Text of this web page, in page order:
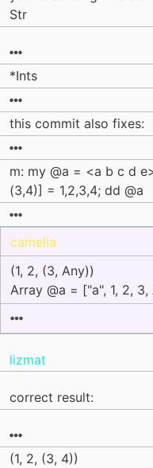
Str
*Ints
this commit also fixes:
m: my @a = <a b c d
(3,4)] = 1,2,3,4; dd @a
camelia
(1, 2, (3, Any))
Array @a = ["a", 1, 2, 3,
lizmat
correct result:
(1, 2, (3, 4))